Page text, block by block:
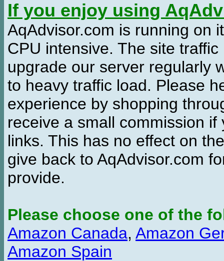
If you enjoy using
AqAdvisor.com is running on
CPU intensive. The site
upgrade our server regularly
to heavy traffic load. Please
experience by shopping
receive a small commission
links. This has no effect on
give back to AqAdvisor.com
provide.
Please choose one of the
Amazon Canada, Amazon
Amazon Spain